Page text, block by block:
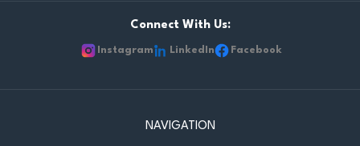
Connect With Us:
Instagram LinkedIn Facebook
NAVIGATION